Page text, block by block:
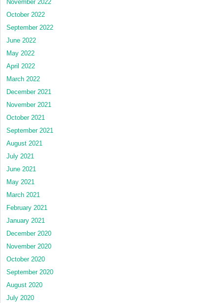
November 2022
October 2022
September 2022
June 2022
May 2022
April 2022
March 2022
December 2021
November 2021
October 2021
September 2021
August 2021
July 2021
June 2021
May 2021
March 2021
February 2021
January 2021
December 2020
November 2020
October 2020
September 2020
August 2020
July 2020